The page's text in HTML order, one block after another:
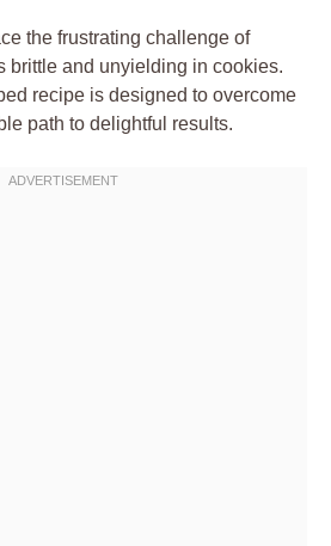
the frustrating challenge of
brittle and unyielding in cookies.
recipe is designed to overcome
path to delightful results.